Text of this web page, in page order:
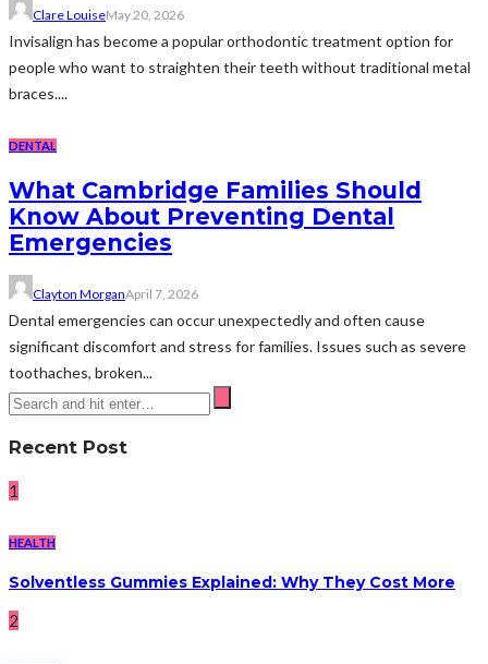
Clare LouiseMay 20, 2026
Invisalign has become a popular orthodontic treatment option for
people who want to straighten their teeth without traditional metal
braces....
DENTAL
What Cambridge Families Should
Know About Preventing Dental
Emergencies
Clayton MorganApril 7, 2026
Dental emergencies can occur unexpectedly and often cause
significant discomfort and stress for families. Issues such as severe
toothaches, broken...
Recent Post
1
HEALTH
Solventless Gummies Explained: Why They Cost More
2